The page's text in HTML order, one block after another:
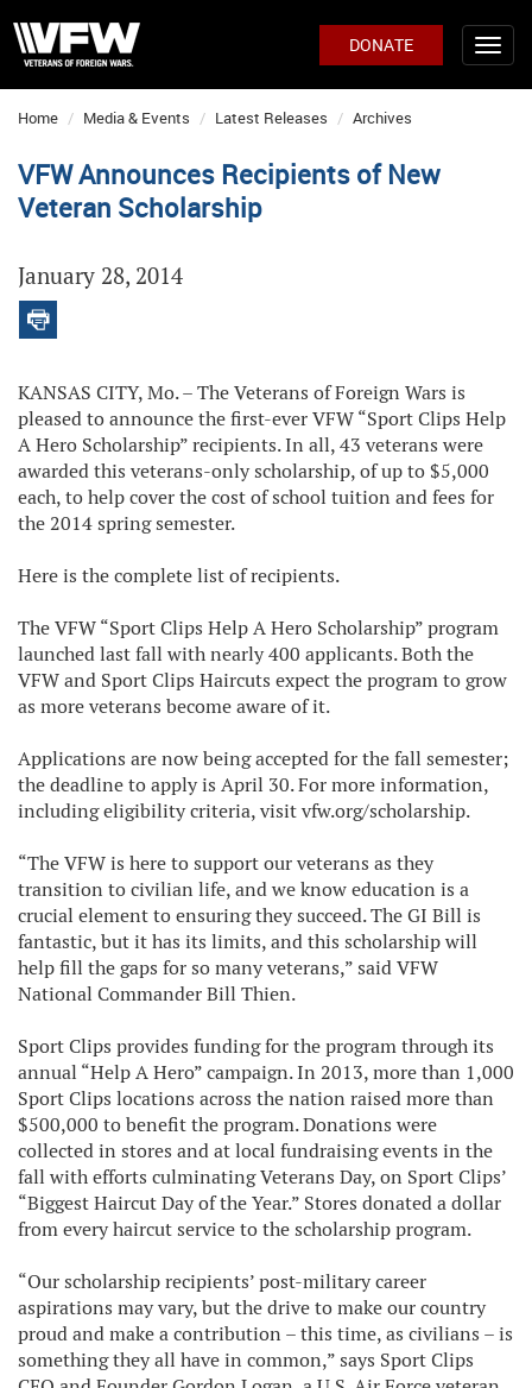
DONATE
Home Media & Events Latest Releases Archives
VFW Announces Recipients of New
Veteran Scholarship
January 28, 2014
KANSAS CITY, Mo. – The Veterans of Foreign Wars is
pleased to announce the first-ever VFW “Sport Clips Help
A Hero Scholarship” recipients. In all, 43 veterans were
awarded this veterans-only scholarship, of up to $5,000
each, to help cover the cost of school tuition and fees for
the 2014 spring semester.
Here is the complete list of recipients.
The VFW “Sport Clips Help A Hero Scholarship” program
launched last fall with nearly 400 applicants. Both the
VFW and Sport Clips Haircuts expect the program to grow
as more veterans become aware of it.
Applications are now being accepted for the fall semester;
the deadline to apply is April 30. For more information,
including eligibility criteria, visit vfw.org/scholarship.
“The VFW is here to support our veterans as they
transition to civilian life, and we know education is a
crucial element to ensuring they succeed. The GI Bill is
fantastic, but it has its limits, and this scholarship will
help fill the gaps for so many veterans,” said VFW
National Commander Bill Thien.
Sport Clips provides funding for the program through its
annual “Help A Hero” campaign. In 2013, more than 1,000
Sport Clips locations across the nation raised more than
$500,000 to benefit the program. Donations were
collected in stores and at local fundraising events in the
fall with efforts culminating Veterans Day, on Sport Clips’
“Biggest Haircut Day of the Year.” Stores donated a dollar
from every haircut service to the scholarship program.
“Our scholarship recipients’ post-military career
aspirations may vary, but the drive to make our country
proud and make a contribution – this time, as civilians – is
something they all have in common,” says Sport Clips